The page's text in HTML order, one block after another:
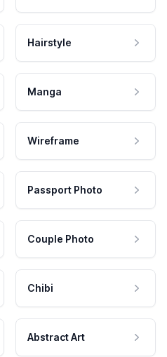
Hairstyle
Manga
Wireframe
Passport Photo
Couple Photo
Chibi
Abstract Art